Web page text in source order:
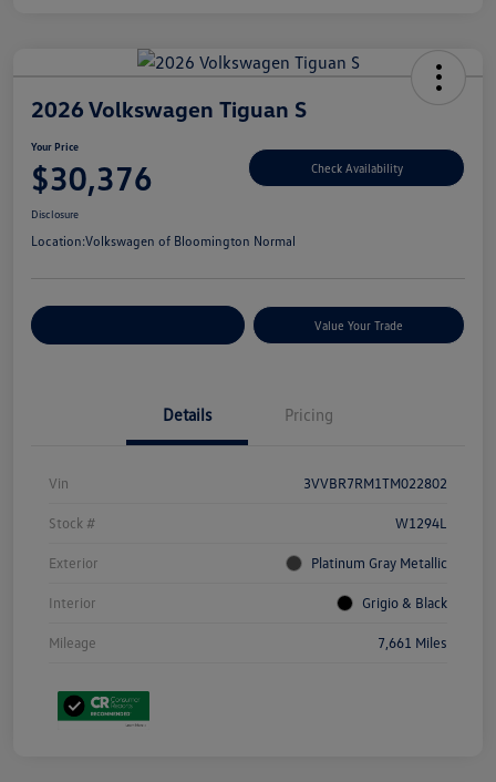
2026 Volkswagen Tiguan S
Your Price
$30,376 Check Availability
Disclosure
Location:Volkswagen of Bloomington Normal
Value Your Trade
Details Pricing
Vin 3VVBR7RM1TM022802
Stock # W1294L
Exterior Platinum Gray Metallic
Interior Grigio & Black
Mileage 7,661 Miles